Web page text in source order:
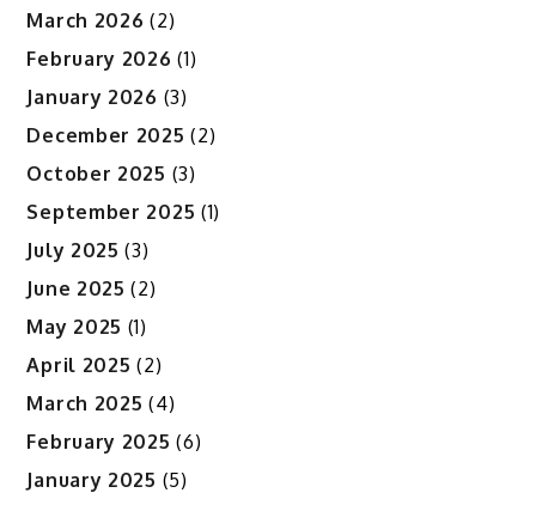
March 2026 (2)
February 2026 (1)
January 2026 (3)
December 2025 (2)
October 2025 (3)
September 2025 (1)
July 2025 (3)
June 2025 (2)
May 2025 (1)
April 2025 (2)
March 2025 (4)
February 2025 (6)
January 2025 (5)